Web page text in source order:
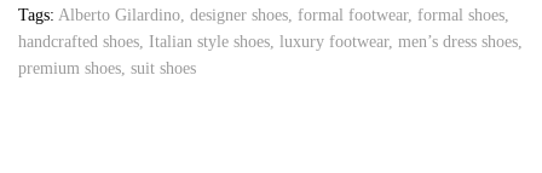
Tags: Alberto Gilardino, designer shoes, formal footwear, formal shoes,
handcrafted shoes, Italian style shoes, luxury footwear, men’s dress shoes,
premium shoes, suit shoes